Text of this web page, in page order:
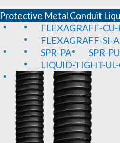
Protective Metal Conduit
FLEXAGRAFF-CU-
FLEXAGRAFF-SI-
SPR-PA
SPR-
LIQUID-TIGHT-UL-